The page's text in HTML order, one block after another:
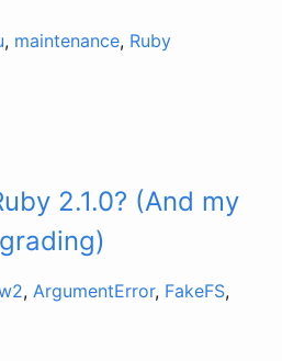
, maintenance, Ruby
2.1.0? (And my
, ArgumentError, FakeFS,